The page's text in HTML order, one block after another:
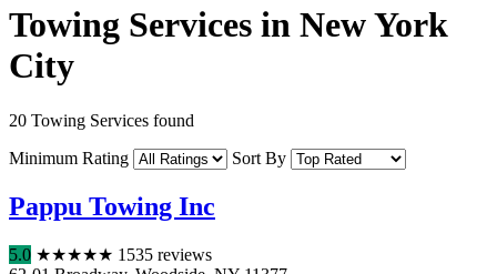
Towing Services in New York
City
20 Towing Services found
Minimum Rating
Sort By
Pappu Towing Inc
5.0 ★★★★★ 1535 reviews